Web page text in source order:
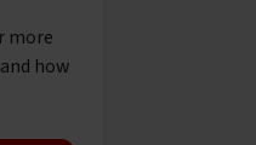
more
how